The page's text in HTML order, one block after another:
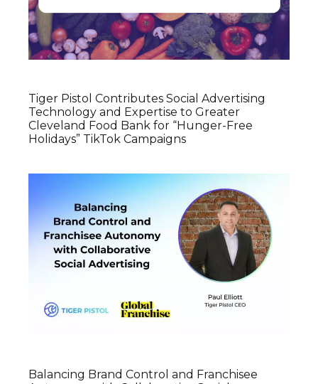
Tiger Pistol Contributes Social Advertising
Technology and Expertise to Greater
Cleveland Food Bank for “Hunger-Free
Holidays” TikTok Campaigns
Balancing Brand Control and Franchisee